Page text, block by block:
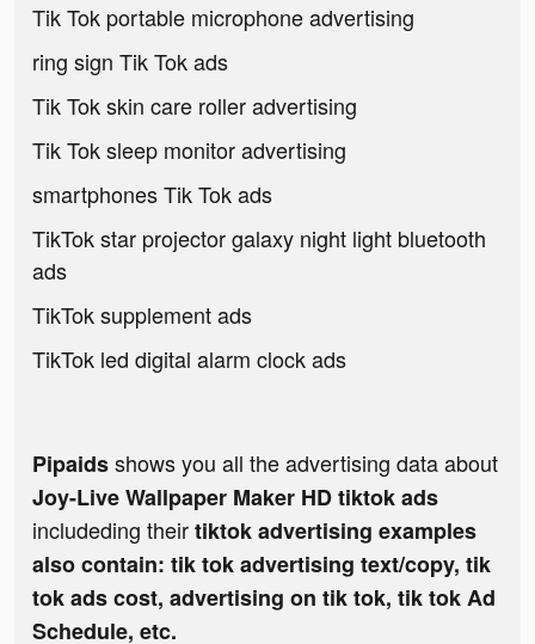
Tik Tok portable microphone advertising
ring sign Tik Tok ads
Tik Tok skin care roller advertising
Tik Tok sleep monitor advertising
smartphones Tik Tok ads
TikTok star projector galaxy night light bluetooth
ads
TikTok supplement ads
TikTok led digital alarm clock ads
Pipaidsshows you all the advertising data about
Joy-Live Wallpaper Maker HD tiktok ads
includeding theirtiktok advertising examples
also contain: tik tok advertising text/copy, tik
tok ads cost, advertising on tik tok, tik tok Ad
Schedule, etc.